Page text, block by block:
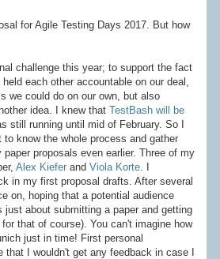
for Agile Testing Days 2017. But how
challenge this year; to support the fact
each other accountable on our deal,
we could do on our own, but also
idea. I knew that TestBash will be
still running until mid of February. So I
know the whole process and gather
proposals even earlier. Three of my
Alex Kiefer and Viola Korte . I
in my first proposal drafts. After several
on, hoping that a potential audience
about submitting a paper and getting
that of course). You can't imagine how
just in time! First personal
that I wouldn't get any feedback in case I